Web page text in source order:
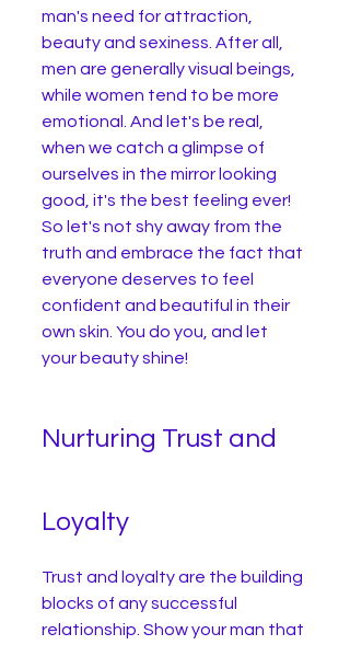
man's need for attraction,
beauty and sexiness. After all,
men are generally visual beings,
while women tend to be more
emotional. And let's be real,
when we catch a glimpse of
ourselves in the mirror looking
good, it's the best feeling ever!
So let's not shy away from the
truth and embrace the fact that
everyone deserves to feel
confident and beautiful in their
own skin. You do you, and let
your beauty shine!
Nurturing Trust and
Loyalty
Trust and loyalty are the building
blocks of any successful
relationship. Show your man that